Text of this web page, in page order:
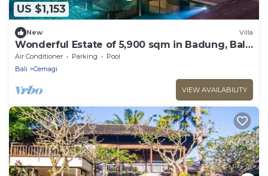
US $1,153
New Villa
Wonderful Estate of 5,900 sqm in Badung, Bali!
(incl 12 pers)
Air Conditioner Parking
Pool
Bali
Cemagi
VIEW AVAILABILITY